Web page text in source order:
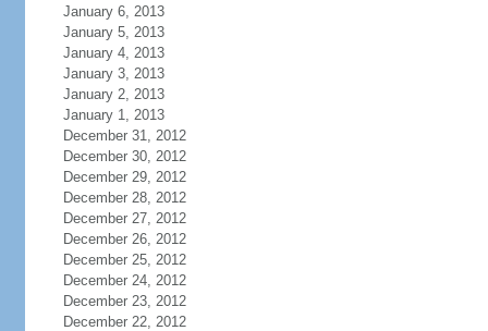
January 6, 2013
January 5, 2013
January 4, 2013
January 3, 2013
January 2, 2013
January 1, 2013
December 31, 2012
December 30, 2012
December 29, 2012
December 28, 2012
December 27, 2012
December 26, 2012
December 25, 2012
December 24, 2012
December 23, 2012
December 22, 2012